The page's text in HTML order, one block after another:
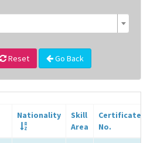
Reset Go Back
Nationality
Skill
Area
Certificate
No.